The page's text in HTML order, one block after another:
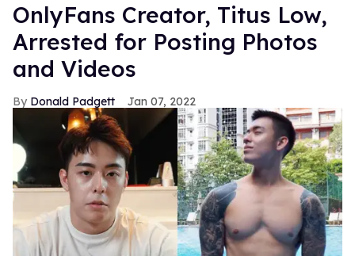
OnlyFans Creator, Titus Low,
Arrested for Posting Photos
and Videos
Donald Padgett Jan 07, 2022